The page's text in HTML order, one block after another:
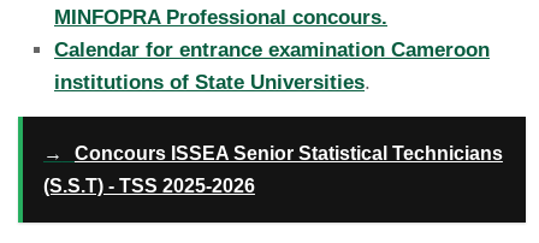
MINFOPRA Professional concours.
Calendar for entrance examination Cameroon
institutions of State Universities.
→
Concours ISSEA Senior Statistical Technicians
(S.S.T) - TSS 2025-2026